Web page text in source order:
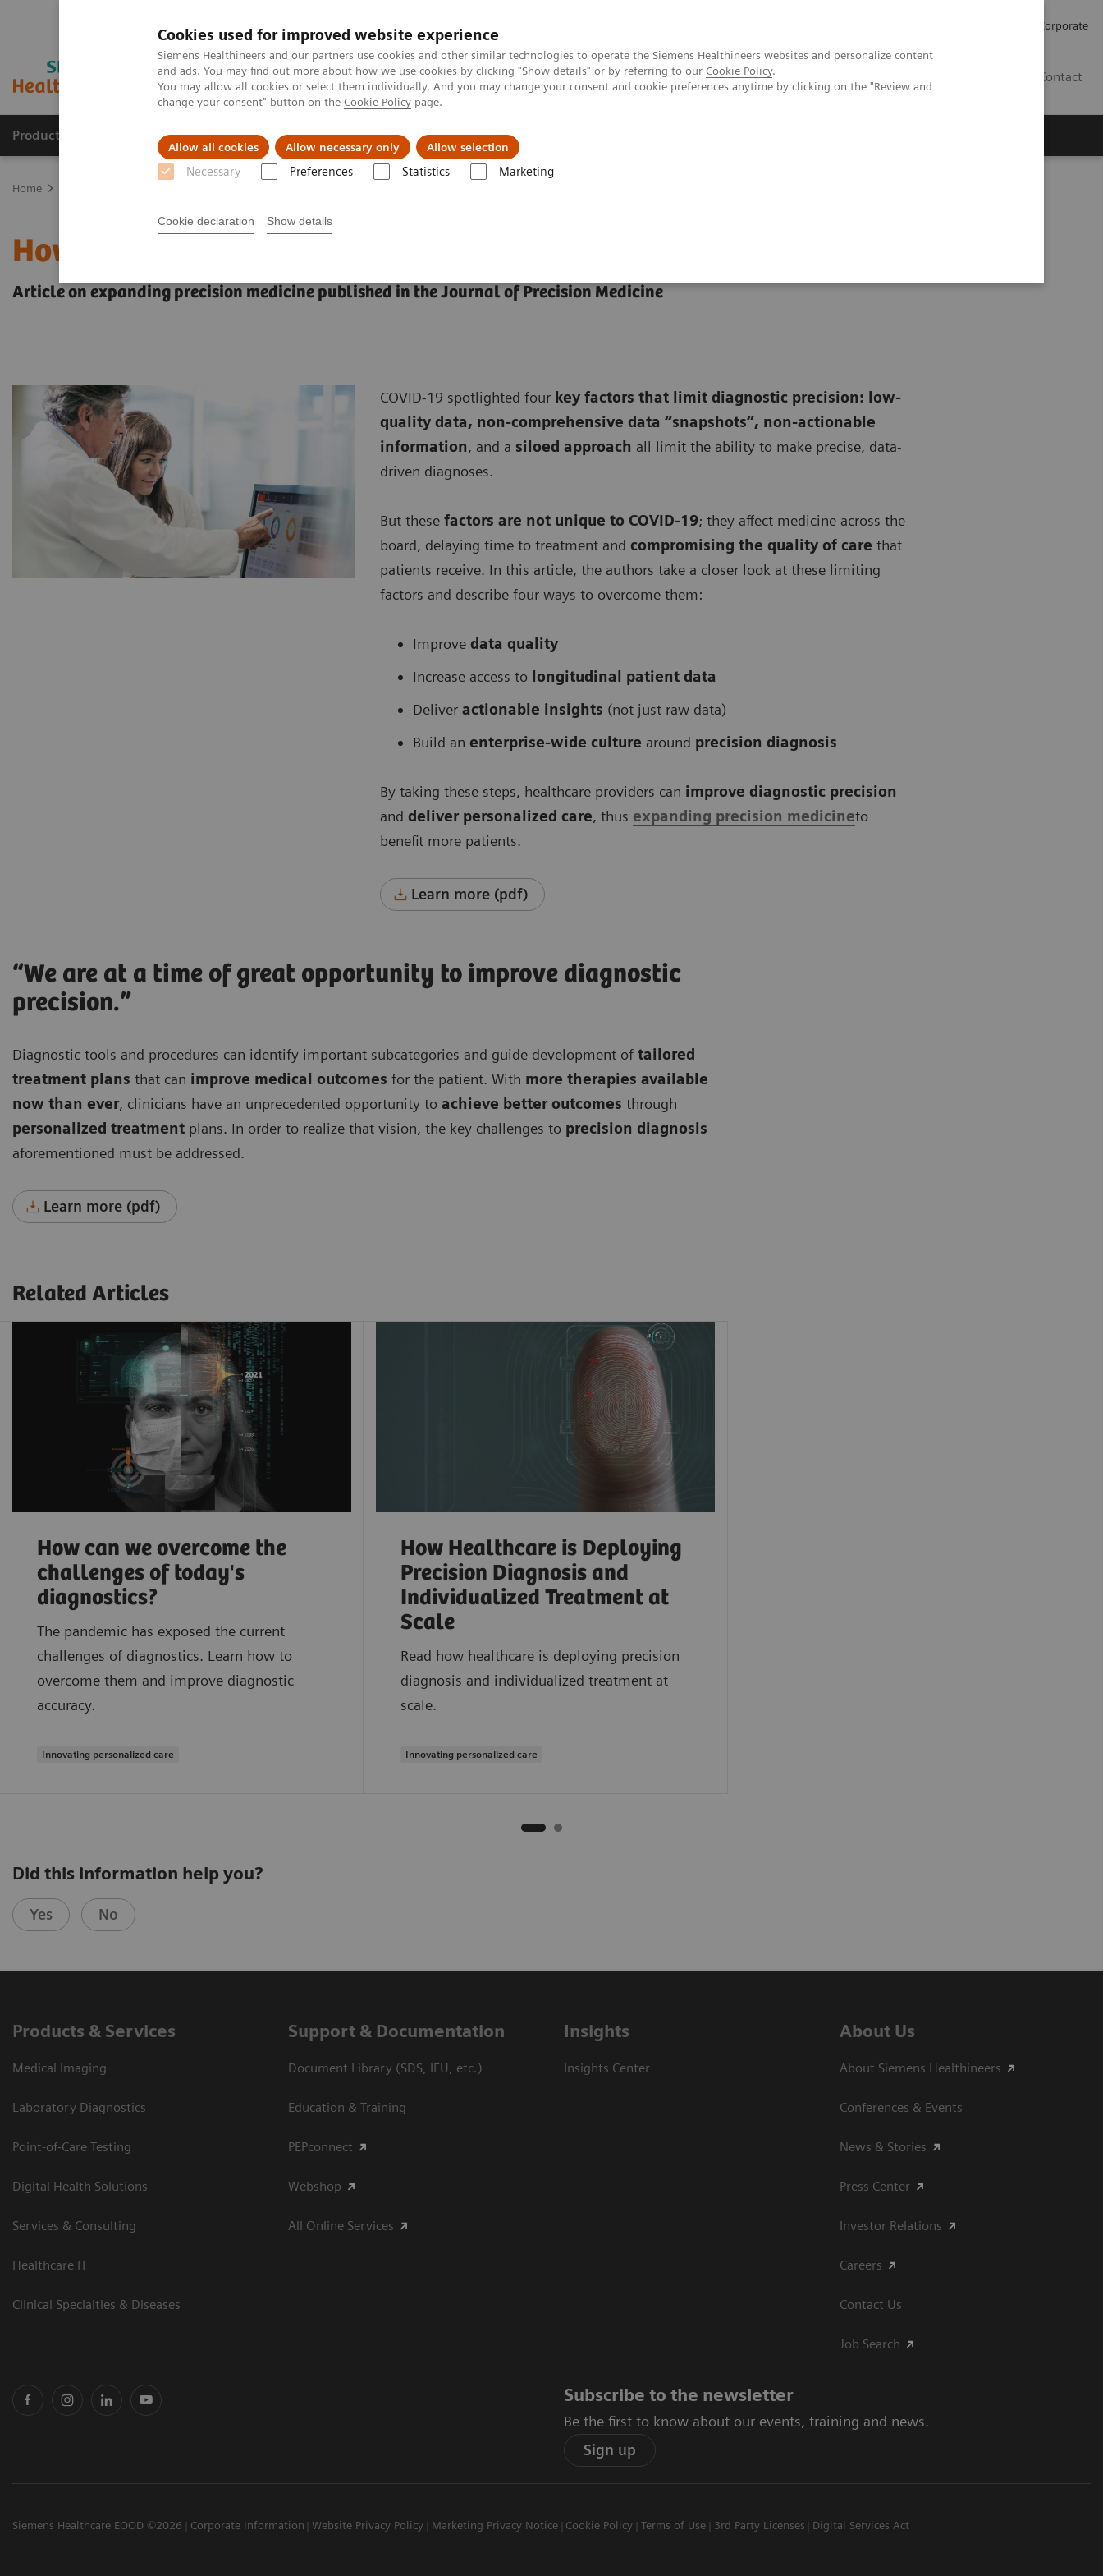
Cookies used for improved website experience
Siemens Healthineers and our partners use cookies and other similar technologies to operate the Siemens Healthineers websites and personalize content
and ads. You may find out more about how we use cookies by clicking "Show details" or by referring to our Cookie Policy.
You may allow all cookies or select them individually. And you may change your consent and cookie preferences anytime by clicking on the "Review and
change your consent" button on the Cookie Policy page.
Allow all cookies Allow necessary only Allow selection
Necessary Preferences Statistics Marketing
Cookie declaration Show details
Corporate
Contact
Products & Services Clinical Fields Support & Documentation
Home
How to achieve Precision in the Diagnosis?
Article on expanding precision medicine published in the Journal of Precision Medicine
COVID-19 spotlighted four key factors that limit diagnostic precision: low-
quality data, non-comprehensive data “snapshots”, non-actionable
information, and a siloed approach all limit the ability to make precise, data-
driven diagnoses.
But these factors are not unique to COVID-19; they affect medicine across the
board, delaying time to treatment and compromising the quality of care that
patients receive. In this article, the authors take a closer look at these limiting
factors and describe four ways to overcome them:
Improve data quality
Increase access to longitudinal patient data
Deliver actionable insights (not just raw data)
Build an enterprise-wide culture around precision diagnosis
By taking these steps, healthcare providers can improve diagnostic precision
and deliver personalized care, thus expanding precision medicineto
benefit more patients.
Learn more (pdf)
“We are at a time of great opportunity to improve diagnostic
precision.”
Diagnostic tools and procedures can identify important subcategories and guide development of tailored
treatment plans that can improve medical outcomes for the patient. With more therapies available
now than ever, clinicians have an unprecedented opportunity to achieve better outcomes through
personalized treatment plans. In order to realize that vision, the key challenges to precision diagnosis
aforementioned must be addressed.
Learn more (pdf)
Related Articles
How can we overcome the
challenges of today's
diagnostics?
The pandemic has exposed the current
challenges of diagnostics. Learn how to
overcome them and improve diagnostic
accuracy.
Innovating personalized care
How Healthcare is Deploying
Precision Diagnosis and
Individualized Treatment at
Scale
Read how healthcare is deploying precision
diagnosis and individualized treatment at
scale.
Innovating personalized care
Did this information help you?
Yes No
Products & Services
Medical Imaging
Laboratory Diagnostics
Point-of-Care Testing
Digital Health Solutions
Services & Consulting
Healthcare IT
Clinical Specialties & Diseases
Support & Documentation
Document Library (SDS, IFU, etc.)
Education & Training
PEPconnect
Webshop
All Online Services
Insights
Insights Center
About Us
About Siemens Healthineers
Conferences & Events
News & Stories
Press Center
Investor Relations
Careers
Contact Us
Job Search
Subscribe to the newsletter
Be the first to know about our events, training and news.
Sign up
Siemens Healthcare EOOD ©2026 Corporate Information Website Privacy Policy Marketing Privacy Notice Cookie Policy Terms of Use 3rd Party Licenses Digital Services Act